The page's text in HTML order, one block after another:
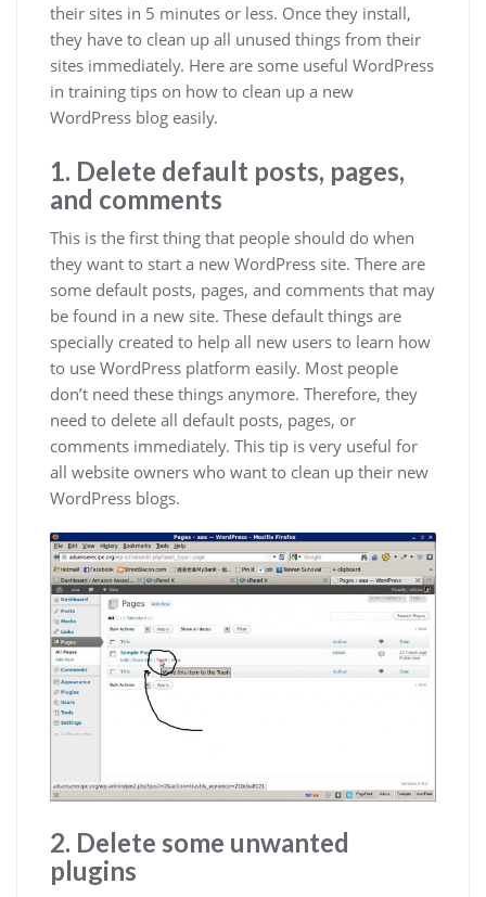
their sites in 5 minutes or less. Once they install,
they have to clean up all unused things from their
sites immediately. Here are some useful WordPress
in training tips on how to clean up a new
WordPress blog easily.
1. Delete default posts, pages,
and comments
This is the first thing that people should do when
they want to start a new WordPress site. There are
some default posts, pages, and comments that may
be found in a new site. These default things are
specially created to help all new users to learn how
to use WordPress platform easily. Most people
don’t need these things anymore. Therefore, they
need to delete all default posts, pages, or
comments immediately. This tip is very useful for
all website owners who want to clean up their new
WordPress blogs.
2. Delete some unwanted
plugins